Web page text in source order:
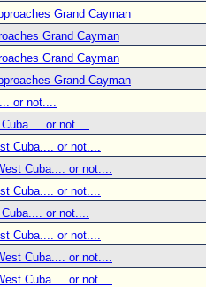
Grand Cayman
Grand Cayman
Grand Cayman
Grand Cayman
or not....
or not....
Cuba.... or not....
Cuba.... or not....
Cuba.... or not....
or not....
Cuba.... or not....
Cuba.... or not....
Cuba.... or not....